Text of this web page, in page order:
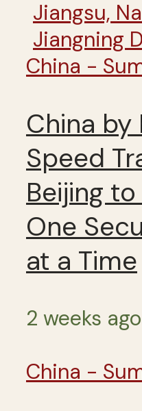
China -
China by
Speed
Beijing
One
at a Time
2 weeks ago
China -